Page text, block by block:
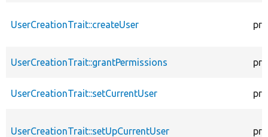
UserCreationTrait::createUser
UserCreationTrait::grantPermissions
UserCreationTrait::setCurrentUser
UserCreationTrait::setUpCurrentUser